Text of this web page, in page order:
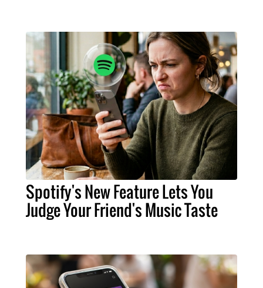
Spotify's New Feature Lets You
Judge Your Friend's Music Taste